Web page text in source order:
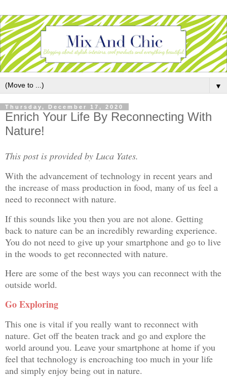
▼
Thursday, December 17, 2020
Enrich Your Life By Reconnecting With
Nature!
This post is provided by Luca Yates.
With the advancement of technology in recent years and
the increase of mass production in food, many of us feel a
need to reconnect with nature.
If this sounds like you then you are not alone. Getting
back to nature can be an incredibly rewarding experience.
You do not need to give up your smartphone and go to live
in the woods to get reconnected with nature.
Here are some of the best ways you can reconnect with the
outside world.
Go Exploring
This one is vital if you really want to reconnect with
nature. Get off the beaten track and go and explore the
world around you. Leave your smartphone at home if you
feel that technology is encroaching too much in your life
and simply enjoy being out in nature.